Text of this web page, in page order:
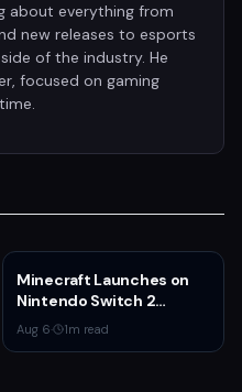
about everything from
new releases to esports
of the industry. He
focused on gaming
Minecraft Launches on
Nintendo Switch 2
October 27 With Vibrant
Visuals and Upgrade Path
Aug 6· 1m read